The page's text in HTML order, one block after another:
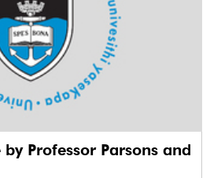
Professor Parsons and